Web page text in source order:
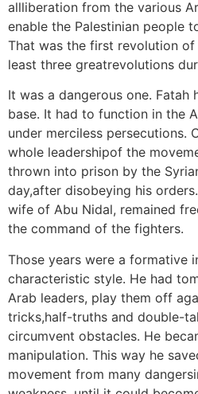
allliberation from the various
enable the Palestinian people
That was the first revolution
least three greatrevolutions
It was a dangerous one. Fatah
base. It had to function in the
under merciless persecutions.
whole leadershipof the
thrown into prison by the
day,after disobeying his
wife of Abu Nidal, remained
the command of the fighters.
Those years were a formative
characteristic style. He had
Arab leaders, play them off
tricks,half-truths and double-
circumvent obstacles. He
manipulation. This way he
movement from many